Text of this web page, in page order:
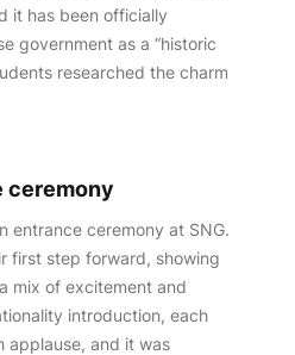
it has been officially
government as a “historic
researched the charm
ceremony
entrance ceremony at SNG.
first step forward, showing
mix of excitement and
introduction, each
applause, and it was